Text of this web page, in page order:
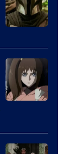
Disney